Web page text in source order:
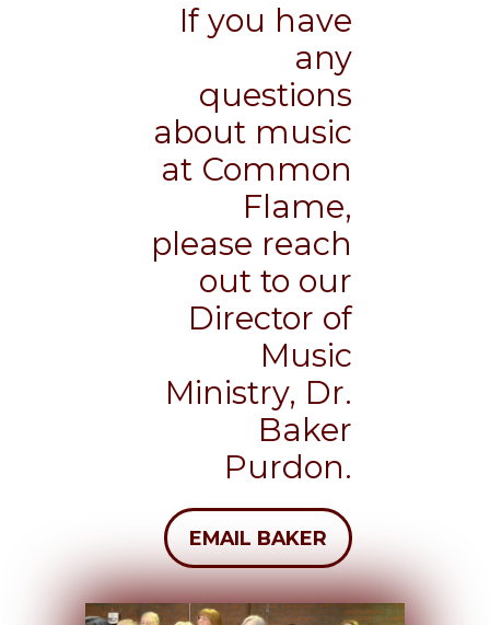
If you have
any
questions
about music
at Common
Flame,
please reach
out to our
Director of
Music
Ministry, Dr.
Baker
Purdon.
EMAIL BAKER